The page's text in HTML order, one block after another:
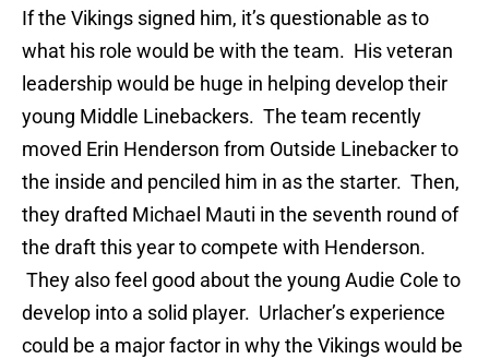
If the Vikings signed him, it’s questionable as to
what his role would be with the team. His veteran
leadership would be huge in helping develop their
young Middle Linebackers. The team recently
moved Erin Henderson from Outside Linebacker to
the inside and penciled him in as the starter. Then,
they drafted Michael Mauti in the seventh round of
the draft this year to compete with Henderson.
They also feel good about the young Audie Cole to
develop into a solid player. Urlacher’s experience
could be a major factor in why the Vikings would be